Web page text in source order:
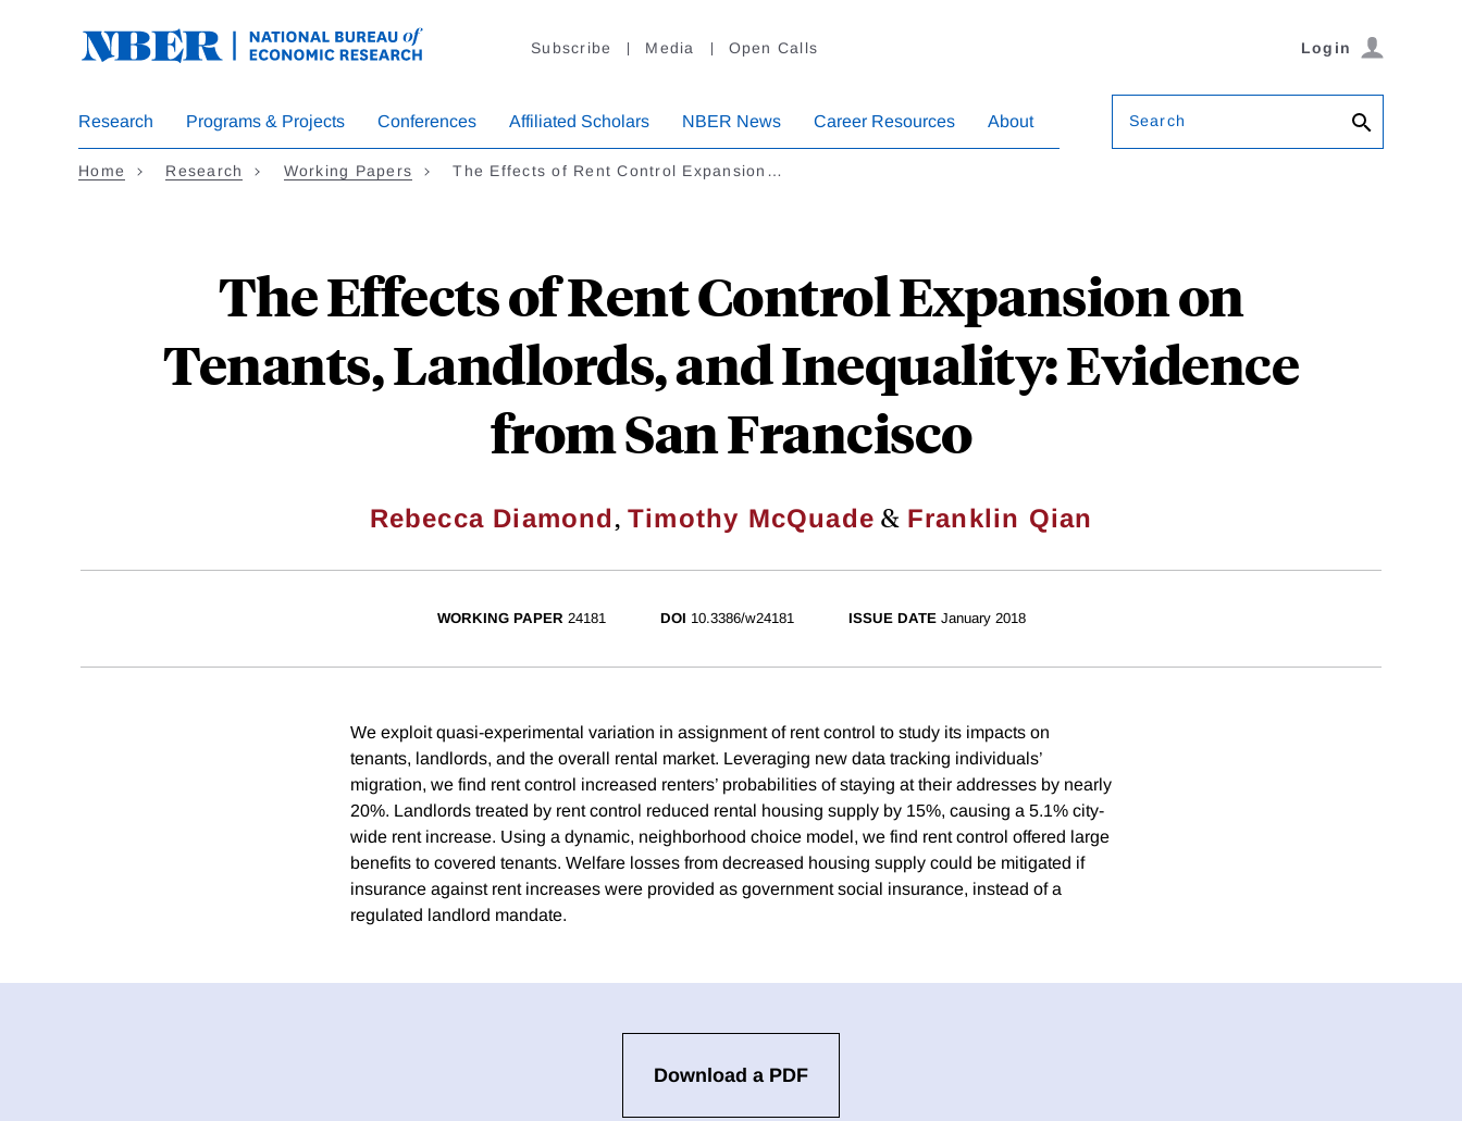
Subscribe Media Open Calls Login
Research Programs & Projects Conferences Affiliated Scholars NBER News Career Resources About Search
Home Research Working Papers The Effects of Rent Control Expansion…
The Effects of Rent Control Expansion on
Tenants, Landlords, and Inequality: Evidence
from San Francisco
Rebecca Diamond,Timothy McQuade & Franklin Qian
WORKING PAPER 24181 DOI 10.3386/w24181 ISSUE DATE January 2018
We exploit quasi-experimental variation in assignment of rent control to study its impacts on
tenants, landlords, and the overall rental market. Leveraging new data tracking individuals’
migration, we find rent control increased renters’ probabilities of staying at their addresses by nearly
20%. Landlords treated by rent control reduced rental housing supply by 15%, causing a 5.1% city-
wide rent increase. Using a dynamic, neighborhood choice model, we find rent control offered large
benefits to covered tenants. Welfare losses from decreased housing supply could be mitigated if
insurance against rent increases were provided as government social insurance, instead of a
regulated landlord mandate.
Download a PDF